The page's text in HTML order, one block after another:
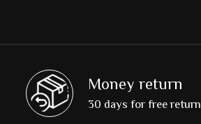
Money return
30 days for free return